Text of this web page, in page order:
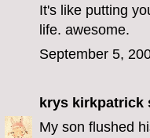
It's like putting
life. awesome.
September 5,
krys kirkpatrick
My son flushed